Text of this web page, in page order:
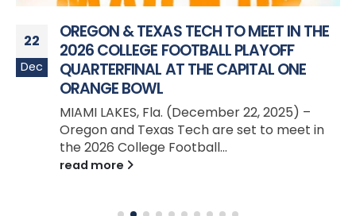
22
Dec
OREGON & TEXAS TECH TO MEET IN THE
2026 COLLEGE FOOTBALL PLAYOFF
QUARTERFINAL AT THE CAPITAL ONE
ORANGE BOWL
MIAMI LAKES, Fla. (December 22, 2025) –
Oregon and Texas Tech are set to meet in
the 2026 College Football...
read more